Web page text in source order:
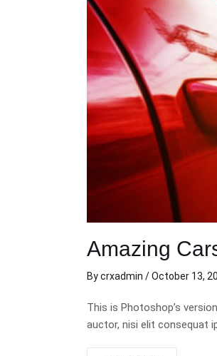
Amazing
Bycrxadmin /October 13,
This is Photoshop’s
auctor, nisi elit consequat